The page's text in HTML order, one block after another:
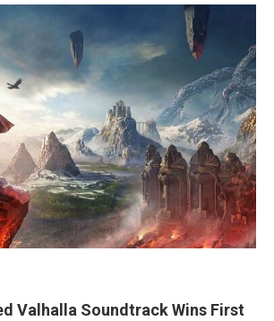
Valhalla Soundtrack Wins First